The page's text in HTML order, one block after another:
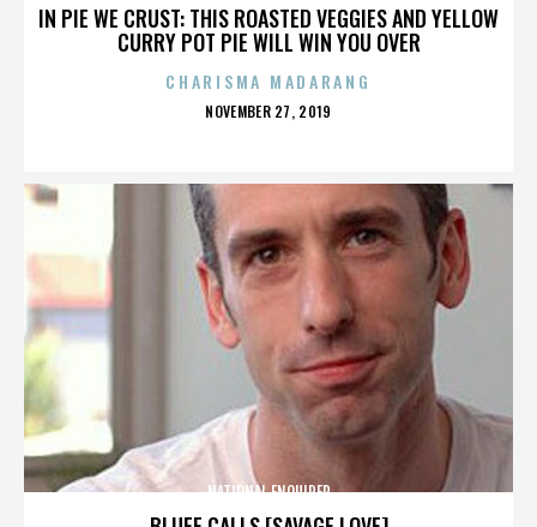
IN PIE WE CRUST: THIS ROASTED VEGGIES AND YELLOW
CURRY POT PIE WILL WIN YOU OVER
CHARISMA MADARANG
POSTED
NOVEMBER 27, 2019
NATIONAL ENQUIRER